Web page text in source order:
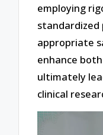
employing
standardized
appropriate
enhance
ultimately
clinical